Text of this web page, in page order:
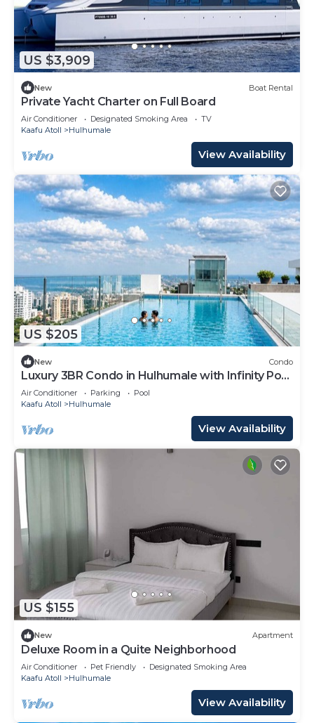
US $3,909
New Boat Rental
Private Yacht Charter on Full Board
Air Conditioner Designated Smoking Area
TV
Kaafu Atoll
Hulhumale
View Availability
US $205
New Condo
Luxury 3BR Condo in Hulhumale with Infinity Pool
and gym
Air Conditioner Parking
Pool
Kaafu Atoll
Hulhumale
View Availability
US $155
New Apartment
Deluxe Room in a Quite Neighborhood
Air Conditioner Pet Friendly
Designated Smoking Area
Kaafu Atoll
Hulhumale
View Availability